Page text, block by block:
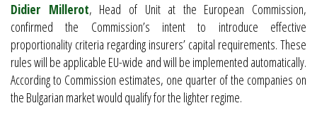
Didier Millerot, Head of Unit at the European Commission,
confirmed the Commission’s intent to introduce effective
proportionality criteria regarding insurers’ capital requirements. These
rules will be applicable EU-wide and will be implemented automatically.
According to Commission estimates, one quarter of the companies on
the Bulgarian market would qualify for the lighter regime.